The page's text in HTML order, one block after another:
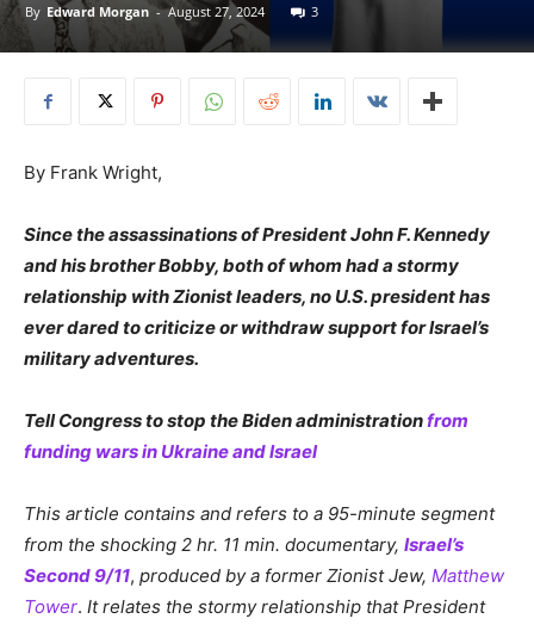
By Edward Morgan - August 27, 2024 3
By Frank Wright,
Since the assassinations of President John F. Kennedy
and his brother Bobby, both of whom had a stormy
relationship with Zionist leaders, no U.S. president has
ever dared to criticize or withdraw support for Israel’s
military adventures.
Tell Congress to stop the Biden administrationfrom
funding wars in Ukraine and Israel
This article contains and refers to a 95-minute segment
from the shocking 2 hr. 11 min. documentary, Israel’s
Second 9/11, produced by a former Zionist Jew, Matthew
Tower. It relates the stormyrelationship that President